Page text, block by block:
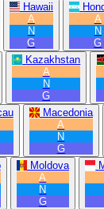
Hawaii
A
N
G
A
N
G
Kazakhstan
A
N
G
Macedonia
A
N
G
Moldova
A
N
G